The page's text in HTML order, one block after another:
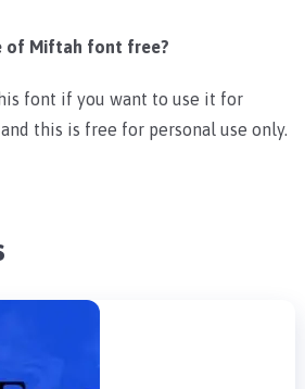
of Miftah font free?
font if you want to use it for
this is free for personal use only.